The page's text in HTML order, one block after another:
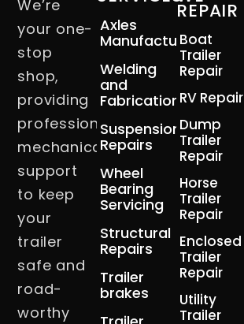
We’re
your one-
stop
shop,
providing
professional
mechanical
support
to keep
your
trailer
safe and
road-
worthy
Axles
Manufacturing
Welding
and
Fabrication
Suspension
Repairs
Wheel
Bearing
Servicing
Structural
Repairs
Trailer
brakes
REPAIR
Boat
Trailer
Repair
RV Repair
Dump
Trailer
Repair
Horse
Trailer
Repair
Enclosed
Trailer
Repair
Utility
Trailer